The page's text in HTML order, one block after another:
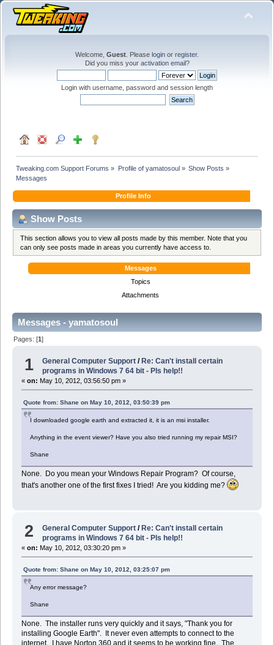
Welcome, Guest . Please login or register.
Did you miss your activation email?
Login with username, password and session length
Tweaking.com Support Forums » Profile of yamatosoul» Show Posts »
Messages
Profile Info
Show Posts
This section allows you to view all posts made by this member. Note that you
can only see posts made in areas you currently have access to.
Messages
Topics
Attachments
Messages - yamatosoul
Pages: [1]
1 General Computer Support / Re: Can't install certain
programs in Windows 7 64 bit - Pls help!!
« on: May 10, 2012, 03:56:50 pm »
Quote from: Shane on May 10, 2012, 03:50:39 pm
I downloaded google earth and extracted it, it is an msi installer.
Anything in the event viewer? Have you also tried running my repair MSI?
Shane
None. Do you mean your Windows Repair Program? Of course,
that's another one of the first fixes I tried! Are you kidding me?
2 General Computer Support /Re: Can't install certain
programs in Windows 7 64 bit - Pls help!!
« on: May 10, 2012, 03:30:20 pm »
Quote from: Shane on May 10, 2012, 03:25:07 pm
Any error message?
Shane
None. The installer runs very quickly and it says, "Thank you for
installing Google Earth". It never even attempts to connect to the
internet. I have Norton 360 and it seems to be working fine. The